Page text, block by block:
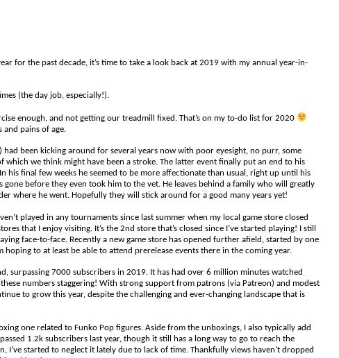
for the past decade, it’s time to take a look back at 2019 with my annual year-in-
(the day job, especially!).
enough, and not getting our treadmill fixed. That’s on my to-do list for 2020
and pains of age.
been kicking around for several years now with poor eyesight, no purr, some
which we think might have been a stroke. The latter event finally put an end to his
final few weeks he seemed to be more affectionate than usual, right up until his
gone before they even took him to the vet. He leaves behind a family who will greatly
where he went. Hopefully they will stick around for a good many years yet!
played in any tournaments since last summer when my local game store closed
that I enjoy visiting. It’s the 2nd store that’s closed since I’ve started playing! I still
face-to-face. Recently a new game store has opened further afield, started by one
to at least be able to attend prerelease events there in the coming year.
surpassing 7000 subscribers in 2019. It has had over 6 million minutes watched
numbers staggering! With strong support from patrons (via Patreon) and modest
to grow this year, despite the challenging and ever-changing landscape that is
one related to Funko Pop figures. Aside from the unboxings, I also typically add
1.2k subscribers last year, though it still has a long way to go to reach the
started to neglect it lately due to lack of time. Thankfully views haven’t dropped